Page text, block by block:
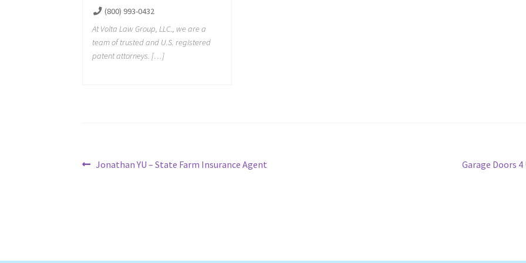
(800) 993-0432
At Volta Law Group, LLC., we are a
team of trusted and U.S. registered
patent attorneys. […]
PostPrevious
Jonathan YU – State Farm Insurance Agent
Next
Garage Doors 4